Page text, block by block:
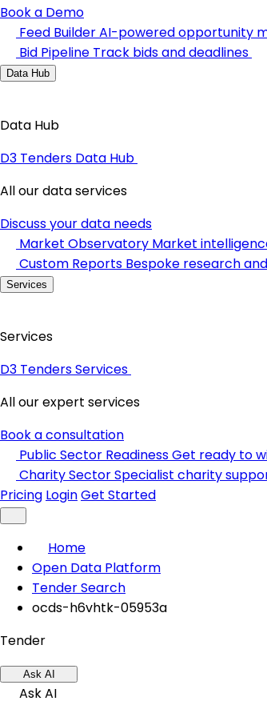
Book a Demo
Feed BuilderAI-powered opportunity
Bid Pipeline Track bids and deadlines
Data Hub
Data Hub
D3 Tenders Data Hub
All our data services
Discuss your data needs
Market Observatory Market
Custom Reports Bespoke research
Services
Services
D3 Tenders Services
All our expert services
Book a consultation
Public Sector ReadinessGet ready to
Charity SectorSpecialist charity
Pricing LoginGet Started
Home
Open Data Platform
Tender Search
ocds-h6vhtk-05953a
Tender
Ask AI
Ask AI